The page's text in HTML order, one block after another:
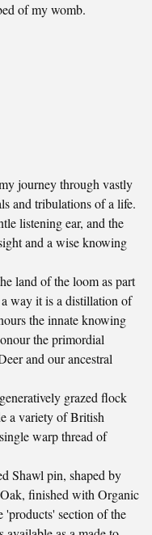
of my womb.
journey through vastly
and tribulations of a life.
listening ear, and the
and a wise knowing
land of the loom as part
way it is a distillation of
the innate knowing
the primordial
and our ancestral
grazed flock
a variety of British
warp thread of
Shawl pin, shaped by
finished with Organic
section of the